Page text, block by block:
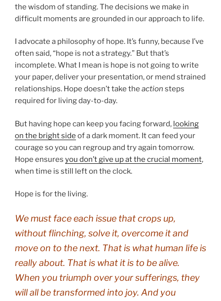
the wisdom of standing. The decisions we make in
difficult moments are grounded in our approach to life.
I advocate a philosophy of hope. It’s funny, because I’ve
often said, “hope is not a strategy.” But that’s
incomplete. What I mean is hope is not going to write
your paper, deliver your presentation, or mend strained
relationships. Hope doesn’t take the action steps
required for living day-to-day.
But having hope can keep you facing forward, looking
on the bright side of a dark moment. It can feed your
courage so you can regroup and try again tomorrow.
Hope ensures you don’t give up at the crucial moment,
when time is still left on the clock.
Hope is for the living.
We must face each issue that crops up,
without flinching, solve it, overcome it and
move on to the next. That is what human life is
really about. That is what it is to be alive.
When you triumph over your sufferings, they
will all be transformed into joy. And you